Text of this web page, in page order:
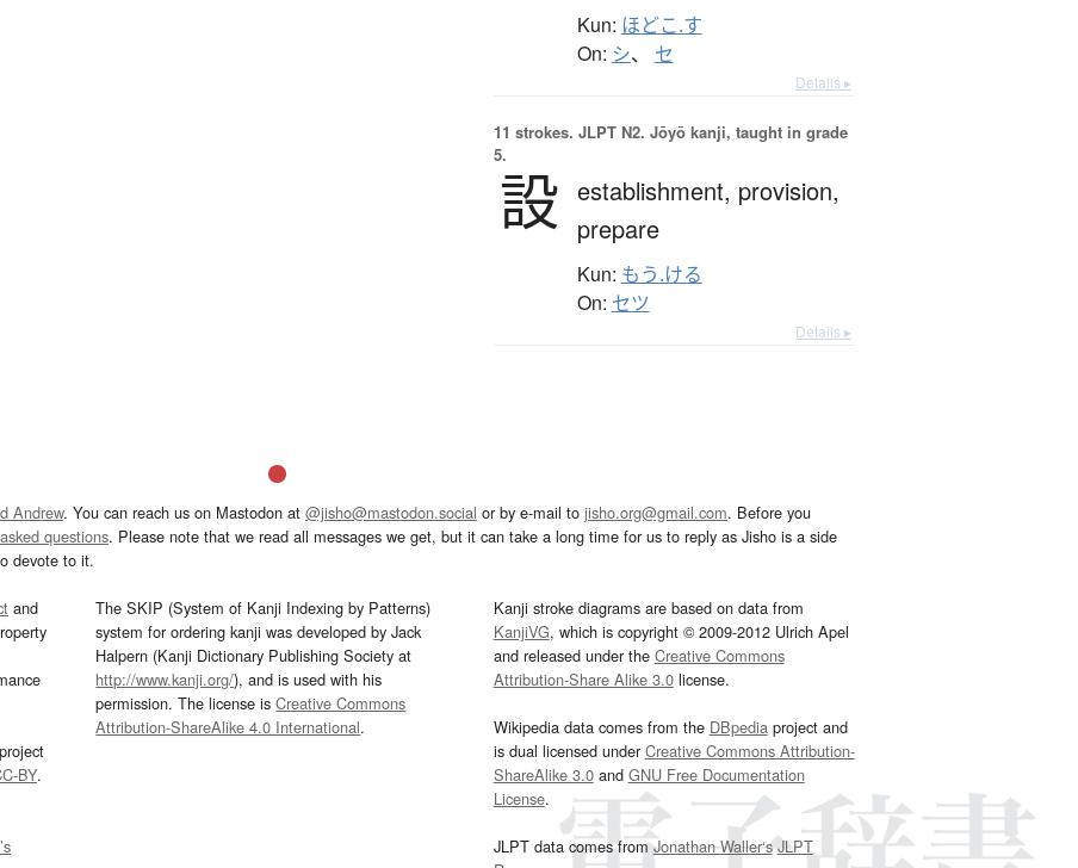
Kun: ほどこ.す
On: シ、 セ
Details ▸
11 strokes. JLPT N2. Jōyō kanji, taught in grade
5.
設 establishment, provision,
prepare
Kun: もう.ける
On: セツ
Details ▸
Andrew. You can reach us on Mastodon at @jisho@mastodon.social or by e-mail to jisho.org@gmail.com. Before you
questions. Please note that we read all messages we get, but it can take a long time for us to reply as Jisho is a side
devote to it.
and
project
BY.
The SKIP (System of Kanji Indexing by Patterns)
system for ordering kanji was developed by Jack
Halpern (Kanji Dictionary Publishing Society at
http://www.kanji.org/), and is used with his
permission. The license isCreative Commons
Attribution-ShareAlike 4.0 International.
Kanji stroke diagrams are based on data from
KanjiVG, which is copyright © 2009-2012 Ulrich Apel
and released under the Creative Commons
Attribution-Share Alike 3.0license.
Wikipedia data comes from the DBpediaproject and
is dual licensed underCreative Commons Attribution-
ShareAlike 3.0and GNU Free Documentation
License.
JLPT data comes fromJonathan Waller‘s JLPT